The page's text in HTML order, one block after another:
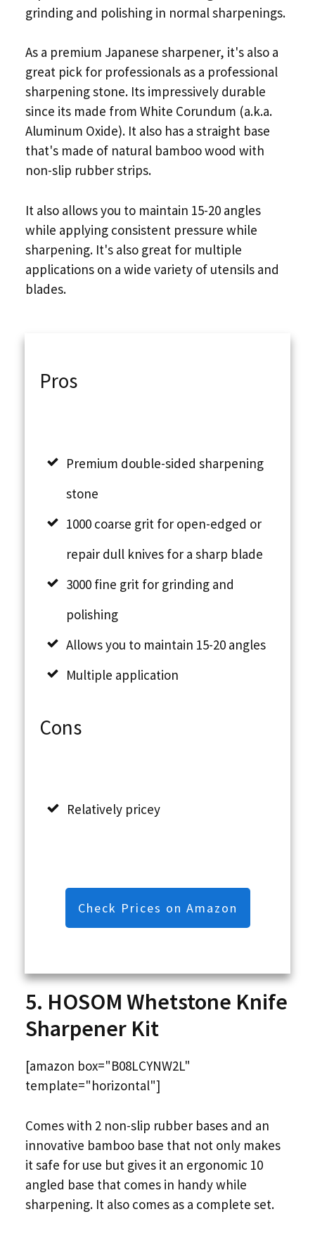
grinding and polishing in normal sharpenings.
As a premium Japanese sharpener, it's also a
great pick for professionals as a professional
sharpening stone. Its impressively durable
since its made from White Corundum (a.k.a.
Aluminum Oxide). It also has a straight base
that's made of natural bamboo wood with
non-slip rubber strips.
It also allows you to maintain 15-20 angles
while applying consistent pressure while
sharpening. It's also great for multiple
applications on a wide variety of utensils and
blades.
Pros
Premium double-sided sharpening
stone
1000 coarse grit for open-edged or
repair dull knives for a sharp blade
3000 fine grit for grinding and
polishing
Allows you to maintain 15-20 angles
Multiple application
Cons
Relatively pricey
Check Prices on Amazon
5. HOSOM Whetstone Knife
Sharpener Kit
[amazon box="B08LCYNW2L"
template="horizontal"]
Comes with 2 non-slip rubber bases and an
innovative bamboo base that not only makes
it safe for use but gives it an ergonomic 10
angled base that comes in handy while
sharpening. It also comes as a complete set.